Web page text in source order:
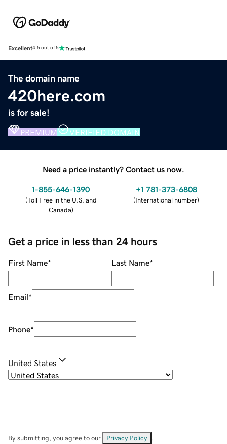
Excellent4.5 out of 5
The domain name
420here.com
is for sale!
PREMIUM VERIFIED DOMAIN
Need a price instantly? Contact us now.
1-855-646-1390
(Toll Free in the U.S. and
Canada)
+1 781-373-6808
(International number)
Get a price in less than 24 hours
First Name* Last Name*
Email*
Phone*
United States
By submitting, you agree to our Privacy Policy